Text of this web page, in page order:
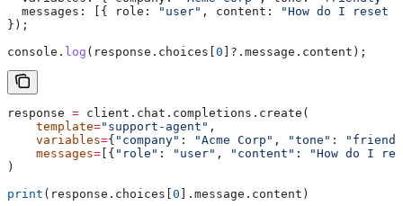
  messages:
[{ role: "user" , content:
"How do I reset
});
console . log ( response . choices 0 ]?. message . content );
response = client.chat.completions.create(
    template
="support-agent" ,
    variables
={ "company" : "Acme Corp" , "tone" :
    messages
= [{ "role" : "user" , "content" :
"How do I
)
print (response.choices[ 0 ].message.content)